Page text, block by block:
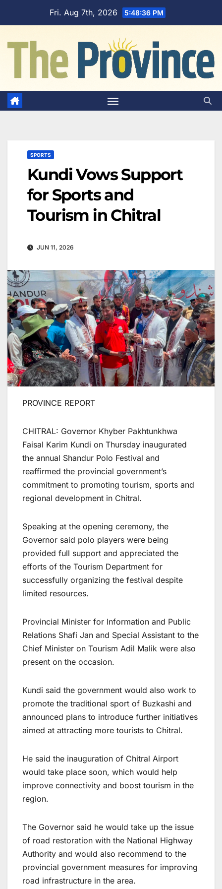
Fri. Aug 7th, 2026 5:48:37 PM
SPORTS
Kundi Vows Support
for Sports and
Tourism in Chitral
JUN 11, 2026
PROVINCE REPORT
CHITRAL: Governor Khyber Pakhtunkhwa
Faisal Karim Kundi on Thursday inaugurated
the annual Shandur Polo Festival and
reaffirmed the provincial government’s
commitment to promoting tourism, sports and
regional development in Chitral.
Speaking at the opening ceremony, the
Governor said polo players were being
provided full support and appreciated the
efforts of the Tourism Department for
successfully organizing the festival despite
limited resources.
Provincial Minister for Information and Public
Relations Shafi Jan and Special Assistant to the
Chief Minister on Tourism Adil Malik were also
present on the occasion.
Kundi said the government would also work to
promote the traditional sport of Buzkashi and
announced plans to introduce further initiatives
aimed at attracting more tourists to Chitral.
He said the inauguration of Chitral Airport
would take place soon, which would help
improve connectivity and boost tourism in the
region.
The Governor said he would take up the issue
of road restoration with the National Highway
Authority and would also recommend to the
provincial government measures for improving
road infrastructure in the area.